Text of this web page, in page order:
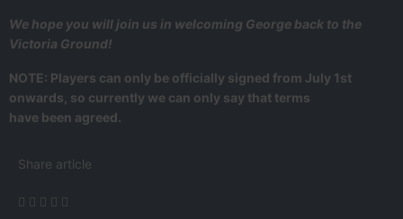
We hope you will join us in welcoming George back to the
Victoria Ground!
NOTE: Players can only be officially signed from July 1st
onwards, so currently we can only say that terms
have been agreed.
Share article